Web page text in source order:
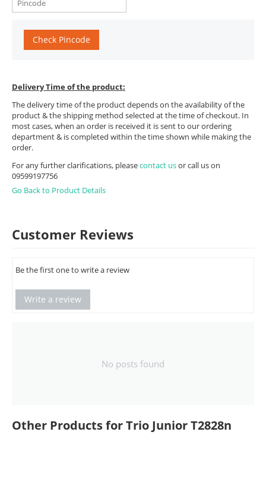
Check Pincode
Delivery Time of the product:
The delivery time of the product depends on the availability of the
product & the shipping method selected at the time of checkout. In
most cases, when an order is received it is sent to our ordering
department & is completed within the time shown while making the
order.
For any further clarifications, pleasecontact usor call us on
09599197756
Go Back to Product Details
Customer Reviews
Be the first one to write a review
Write a review
No posts found
Other Products for Trio Junior T2828n